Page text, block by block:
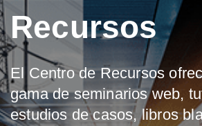
Recursos
El Centro de Recursos
gama de seminarios web,
estudios de casos, libros